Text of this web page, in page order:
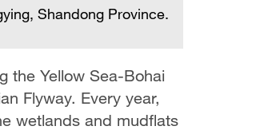
Shandong Province.
the Yellow Sea-Bohai
Flyway. Every year,
wetlands and mudflats